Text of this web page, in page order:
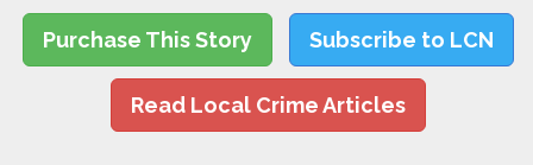
Purchase This Story Subscribe to LCN
Read Local Crime Articles